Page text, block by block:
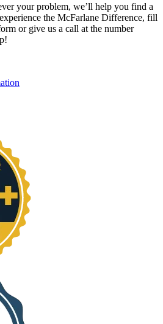
your problem, we’ll help you find a
the McFarlane Difference, fill
or give us a call at the number